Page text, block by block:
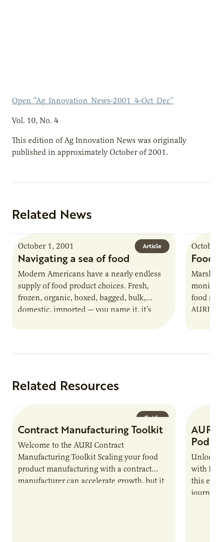
Open “Ag_Innovation_News-2001_4-Oct_Dec”
Vol. 10, No. 4
This edition of Ag Innovation News was originally
published in approximately October of 2001.
Related News
Article
October 1, 2001
Navigating a sea of food
Modern Americans have a nearly endless
supply of food product choices. Fresh,
frozen, organic, boxed, bagged, bulk,
domestic, imported — you name it, it’s
October
Food
monitor
food
AURI
Related Resources
Guide
Contract Manufacturing Toolkit
Welcome to the AURI Contract
Manufacturing Toolkit Scaling your food
product manufacturing with a contract
manufacturer can accelerate growth, but it
AURI
Unlock
with
this
journey